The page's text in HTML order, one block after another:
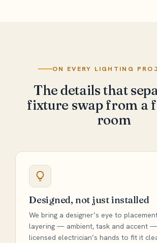
ON EVERY LIGHTING
The details that
fixture swap from a
room
Designed, not just installed
We bring a designer’s eye to
layering — ambient, task and accent
licensed electrician’s hands to fit it